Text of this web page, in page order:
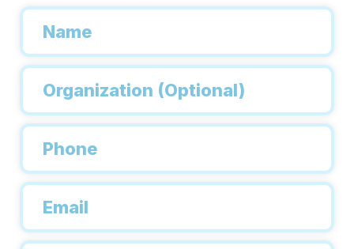
Name
Organization
Phone
Email